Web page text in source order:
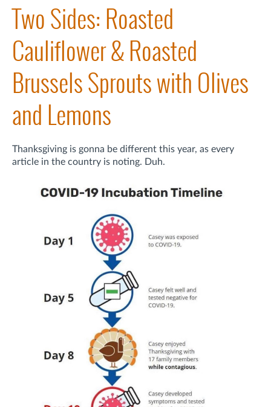
Two Sides: Roasted
Cauliflower & Roasted
Brussels Sprouts with Olives
and Lemons
Thanksgiving is gonna be different this year, as every
article in the country is noting. Duh.